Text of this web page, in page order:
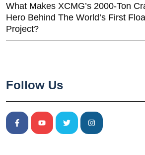
What Makes XCMG’s 2000-Ton
Hero Behind The World’s First
Project?
Follow Us